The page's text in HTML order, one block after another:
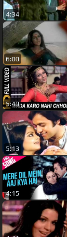
4:34
6:00
5:40
5:13
4:15